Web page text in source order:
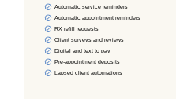
Lapsed client automations
Automatic service reminders
Automatic appointment reminders
RX refill requests
Client surveys and reviews
Digital and text to pay
Pre-appointment deposits